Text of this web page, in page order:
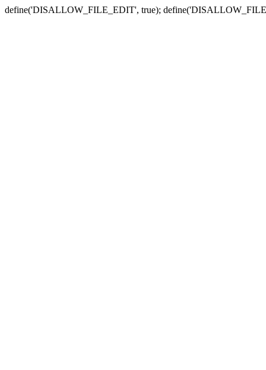
define('DISALLOW_FILE_EDIT', true);